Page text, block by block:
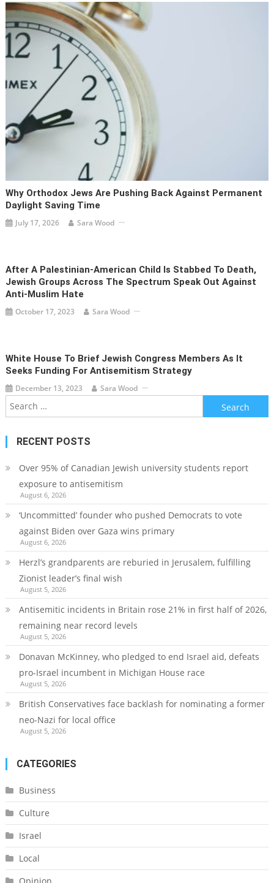
Why Orthodox Jews Are Pushing Back Against Permanent
Daylight Saving Time
July 17, 2026 Sara Wood
After A Palestinian-American Child Is Stabbed To Death,
Jewish Groups Across The Spectrum Speak Out Against
Anti-Muslim Hate
October 17, 2023 Sara Wood
White House To Brief Jewish Congress Members As It
Seeks Funding For Antisemitism Strategy
December 13, 2023 Sara Wood
Search
for:
RECENT POSTS
Over 95% of Canadian Jewish university students report
exposure to antisemitism
August 6, 2026
‘Uncommitted’ founder who pushed Democrats to vote
against Biden over Gaza wins primary
August 6, 2026
Herzl’s grandparents are reburied in Jerusalem, fulfilling
Zionist leader’s final wish
August 5, 2026
Antisemitic incidents in Britain rose 21% in first half of 2026,
remaining near record levels
August 5, 2026
Donavan McKinney, who pledged to end Israel aid, defeats
pro-Israel incumbent in Michigan House race
August 5, 2026
British Conservatives face backlash for nominating a former
neo-Nazi for local office
August 5, 2026
CATEGORIES
Business
Culture
Israel
Local